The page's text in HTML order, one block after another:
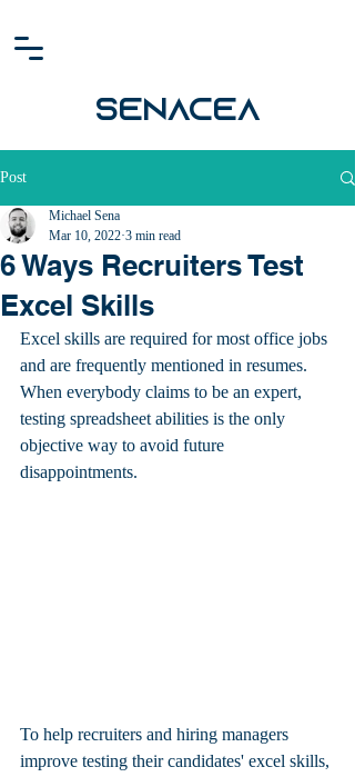
SENACEA
Post
6 Ways Recruiters Test
Excel Skills
Michael Sena
Mar 10, 2022 3 min read
Excel skills are required for most office jobs
and are frequently mentioned in resumes.
When everybody claims to be an expert,
testing spreadsheet abilities is the only
objective way to avoid future
disappointments.
To help recruiters and hiring managers
improve testing their candidates' excel skills,